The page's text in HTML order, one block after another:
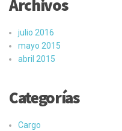
Archivos
julio 2016
mayo 2015
abril 2015
Categorías
Cargo